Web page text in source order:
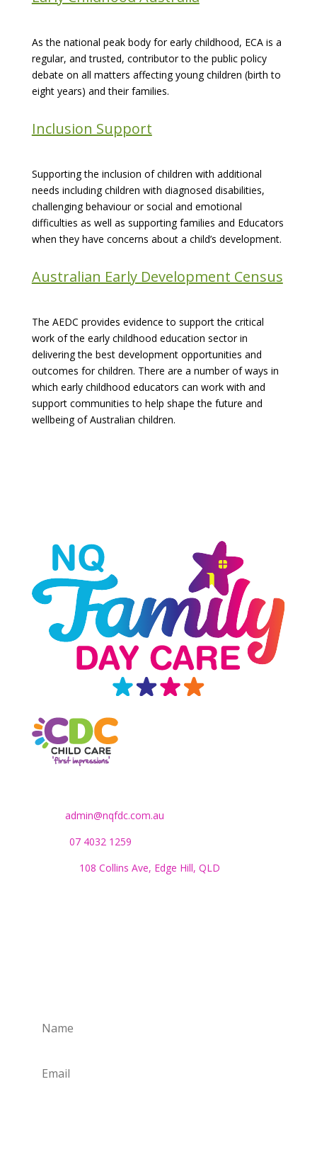
As the national peak body for early childhood, ECA is a
regular, and trusted, contributor to the public policy
debate on all matters affecting young children (birth to
eight years) and their families.
Inclusion Support
Supporting the inclusion of children with additional
needs including children with diagnosed disabilities,
challenging behaviour or social and emotional
difficulties as well as supporting families and Educators
when they have concerns about a child’s development.
Australian Early Development Census
The AEDC provides evidence to support the critical
work of the early childhood education sector in
delivering the best development opportunities and
outcomes for children. There are a number of ways in
which early childhood educators can work with and
support communities to help shape the future and
wellbeing of Australian children.
admin@nqfdc.com.au
07 4032 1259
108 Collins Ave, Edge Hill, QLD